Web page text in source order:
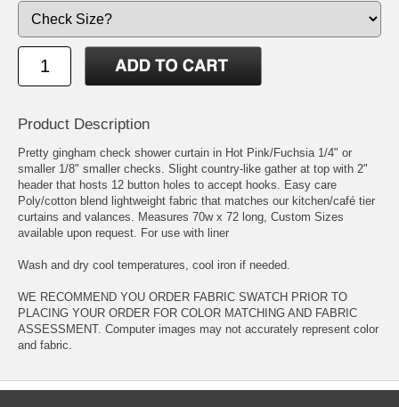
Product Description
Pretty gingham check shower curtain in Hot Pink/Fuchsia 1/4" or
smaller 1/8" smaller checks. Slight country-like gather at top with 2"
header that hosts 12 button holes to accept hooks. Easy care
Poly/cotton blend lightweight fabric that matches our kitchen/café tier
curtains and valances. Measures 70w x 72 long, Custom Sizes
available upon request. For use with liner
Wash and dry cool temperatures, cool iron if needed.
WE RECOMMEND YOU ORDER FABRIC SWATCH PRIOR TO
PLACING YOUR ORDER FOR COLOR MATCHING AND FABRIC
ASSESSMENT. Computer images may not accurately represent color
and fabric.